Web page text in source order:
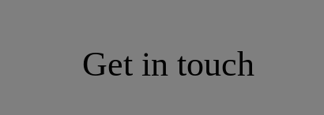
Get in touch